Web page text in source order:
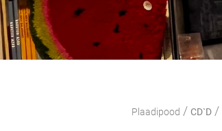
Plaadipood / CD`D /